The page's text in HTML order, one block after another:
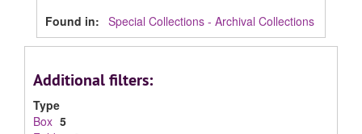
Found in: Special Collections - Archival Collections
Additional filters:
Type
Box 5